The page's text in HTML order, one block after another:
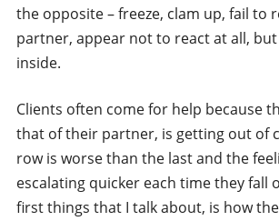
the opposite – freeze, clam up, fail to
partner, appear not to react at all,
inside.
Clients often come for help because
that of their partner, is getting out of
row is worse than the last and the
escalating quicker each time they fall
first things that I talk about, is how